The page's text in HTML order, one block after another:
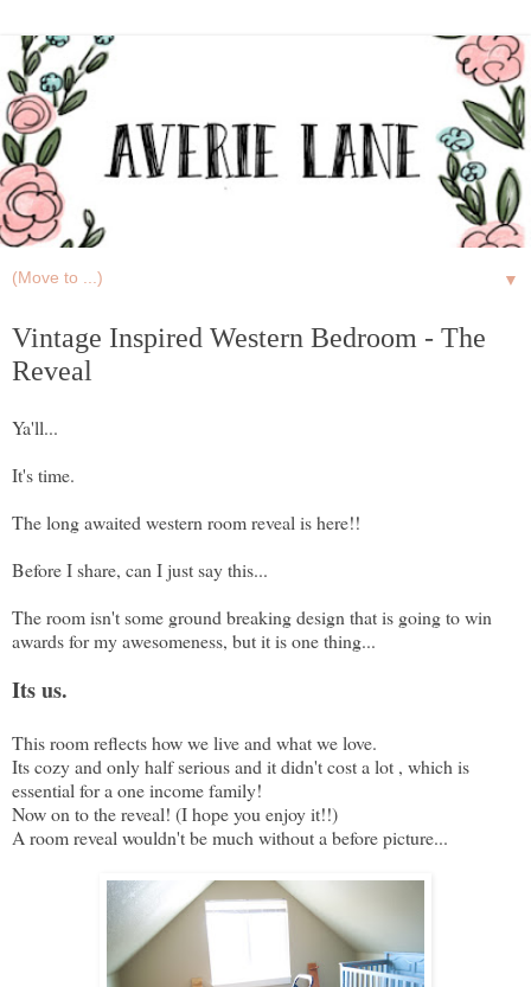
▼
Vintage Inspired Western Bedroom - The
Reveal
Ya'll...
It's time.
The long awaited western room reveal is here!!
Before I share, can I just say this...
The room isn't some ground breaking design that is going to win
awards for my awesomeness, but it is one thing...
Its us.
This room reflects how we live and what we love.
Its cozy and only half serious and it didn't cost a lot , which is
essential for a one income family!
Now on to the reveal! (I hope you enjoy it!!)
A room reveal wouldn't be much without a before picture...